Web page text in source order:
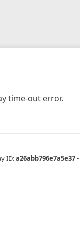
time-out error.
ID:a26abb796e7a5e37 •